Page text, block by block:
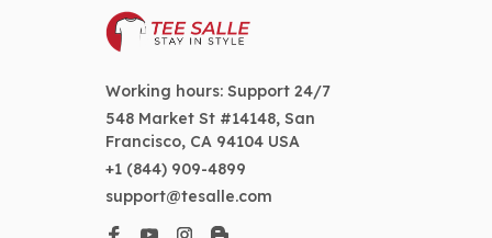
Working hours: Support 24/7
548 Market St #14148, San
Francisco, CA 94104 USA
+1 (844) 909-4899
support@tesalle.com